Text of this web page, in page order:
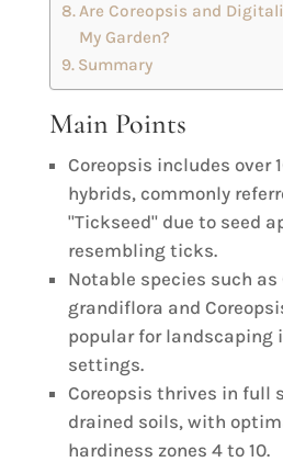
Are Coreopsis and
My Garden?
Summary
Main Points
Coreopsis includes over
hybrids, commonly
"Tickseed" due to seed
resembling ticks.
Notable species such as
grandiflora and
popular for landscaping
settings.
Coreopsis thrives in full
drained soils, with
hardiness zones 4 to 10.